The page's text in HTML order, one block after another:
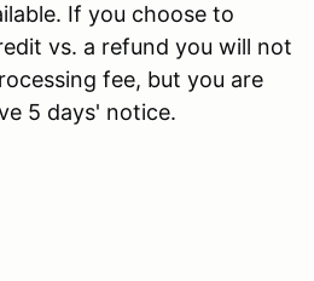
If you choose to
vs. a refund you will not
fee, but you are
5 days' notice.